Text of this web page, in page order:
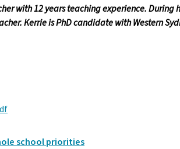
with 12 years teaching experience.
Kerrie is PhD candidate with Western
school priorities